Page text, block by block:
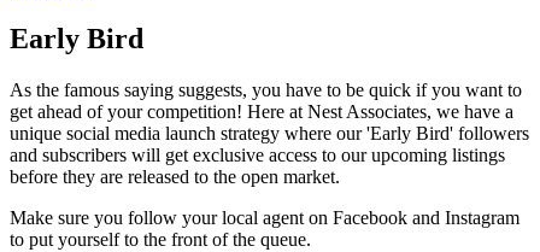
Early Bird
As the famous saying suggests, you have to be quick if you want to
get ahead of your competition! Here at Nest Associates, we have a
unique social media launch strategy where our 'Early Bird' followers
and subscribers will get exclusive access to our upcoming listings
before they are released to the open market.
Make sure you follow your local agent on Facebook and Instagram
to put yourself to the front of the queue.